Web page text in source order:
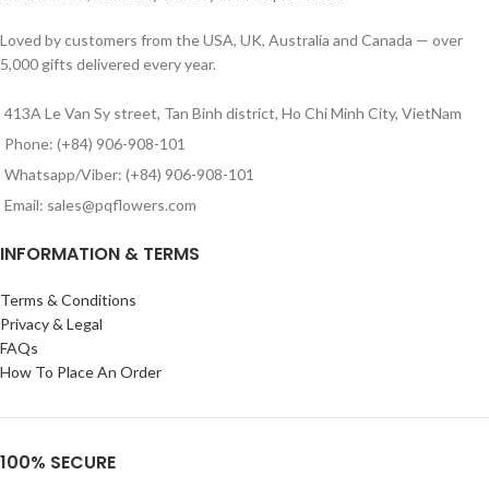
Loved by customers from the USA, UK, Australia and Canada — over
5,000 gifts delivered every year.
413A Le Van Sy street, Tan Binh district, Ho Chi Minh City, VietNam
Phone: (+84) 906-908-101
Whatsapp/Viber: (+84) 906-908-101
Email: sales@pqflowers.com
INFORMATION & TERMS
Terms & Conditions
Privacy & Legal
FAQs
How To Place An Order
100% SECURE